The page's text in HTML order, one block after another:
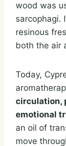
wood was
sarcophagi.
resinous
both the air
Today,
circulation,
emotional
an oil of
move